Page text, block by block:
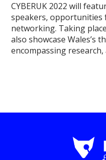
CYBERUK 2022 will
speakers, opportunities
networking. Taking
also showcase Wales’s
encompassing research,